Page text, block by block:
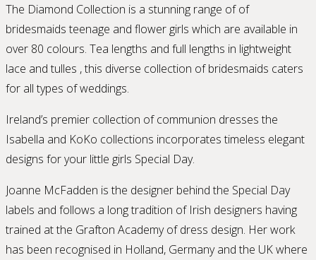
The Diamond Collection is a stunning range of of
bridesmaids teenage and flower girls which are available in
over 80 colours. Tea lengths and full lengths in lightweight
lace and tulles , this diverse collection of bridesmaids caters
for all types of weddings.
Ireland’s premier collection of communion dresses the
Isabella and KoKo collections incorporates timeless elegant
designs for your little girls Special Day.
Joanne McFadden is the designer behind the Special Day
labels and follows a long tradition of Irish designers having
trained at the Grafton Academy of dress design. Her work
has been recognised in Holland, Germany and the UK where